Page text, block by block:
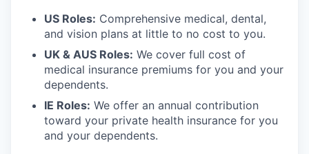
US Roles: Comprehensive medical, dental,
and vision plans at little to no cost to you.
UK & AUS Roles: We cover full cost of
medical insurance premiums for you and your
dependents.
IE Roles: We offer an annual contribution
toward your private health insurance for you
and your dependents.